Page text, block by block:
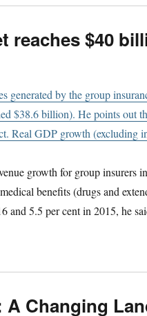
reaches $40
generated by the group
$38.6 billion). He points out
Real GDP growth (excluding
growth for group insurers
benefits (drugs and
and 5.5 per cent in 2015, he
Changing